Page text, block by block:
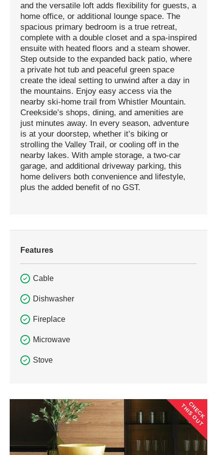
and the versatile loft adds flexibility for guests, a
home office, or additional lounge space. The
spacious primary bedroom is a true retreat,
complete with a double closet and a spa-inspired
ensuite with heated floors and a steam shower.
Step outside to the expanded back patio, where
a private hot tub and peaceful green space
create the ideal setting to unwind after a day in
the mountains. Enjoy easy access via the
nearby ski-home trail from Whistler Mountain.
Creekside’s shops, dining, and amenities are
just minutes away. In every season, adventure
is at your doorstep, whether it’s biking or
strolling the Valley Trail, or cooling off in the
nearby lakes. With ample storage, a two-car
garage, and additional driveway parking, this
home delivers both convenience and lifestyle,
plus the added benefit of no GST.
Features
Cable
Dishwasher
Fireplace
Microwave
Stove
CHECK
THIS OUT